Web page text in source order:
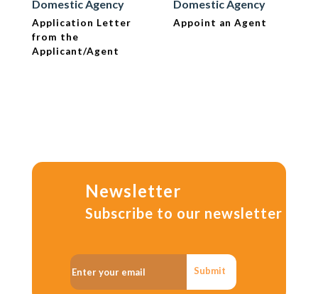
Domestic Agency
Application Letter
from the
Applicant/Agent
Domestic Agency
Appoint an Agent
Newsletter
Subscribe to our newsletter
Submit